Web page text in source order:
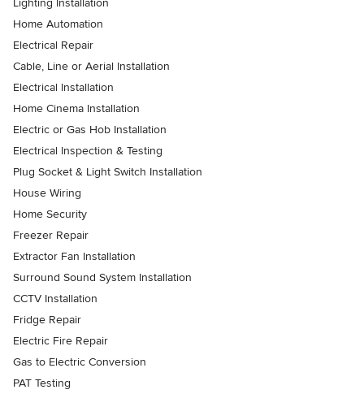
Lighting Installation
Home Automation
Electrical Repair
Cable, Line or Aerial Installation
Electrical Installation
Home Cinema Installation
Electric or Gas Hob Installation
Electrical Inspection & Testing
Plug Socket & Light Switch Installation
House Wiring
Home Security
Freezer Repair
Extractor Fan Installation
Surround Sound System Installation
CCTV Installation
Fridge Repair
Electric Fire Repair
Gas to Electric Conversion
PAT Testing